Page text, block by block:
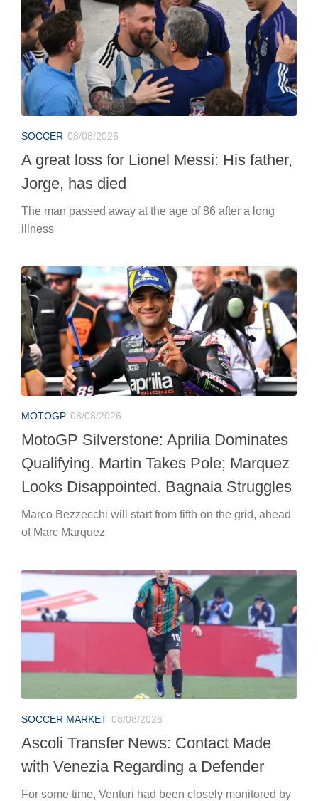
SOCCER 08/08/2026
A great loss for Lionel Messi: His father,
Jorge, has died
The man passed away at the age of 86 after a long
illness
MOTOGP 08/08/2026
MotoGP Silverstone: Aprilia Dominates
Qualifying. Martin Takes Pole; Marquez
Looks Disappointed. Bagnaia Struggles
Marco Bezzecchi will start from fifth on the grid, ahead
of Marc Marquez
SOCCER MARKET 08/08/2026
Ascoli Transfer News: Contact Made
with Venezia Regarding a Defender
For some time, Venturi had been closely monitored by